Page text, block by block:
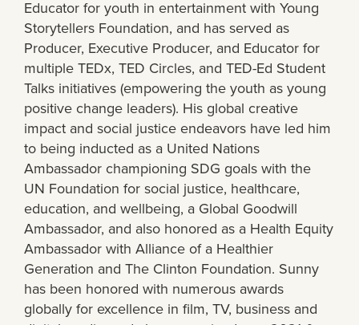
Educator for youth in entertainment with Young
Storytellers Foundation, and has served as
Producer, Executive Producer, and Educator for
multiple TEDx, TED Circles, and TED-Ed Student
Talks initiatives (empowering the youth as young
positive change leaders). His global creative
impact and social justice endeavors have led him
to being inducted as a United Nations
Ambassador championing SDG goals with the
UN Foundation for social justice, healthcare,
education, and wellbeing, a Global Goodwill
Ambassador, and also honored as a Health Equity
Ambassador with Alliance of a Healthier
Generation and The Clinton Foundation. Sunny
has been honored with numerous awards
globally for excellence in film, TV, business and